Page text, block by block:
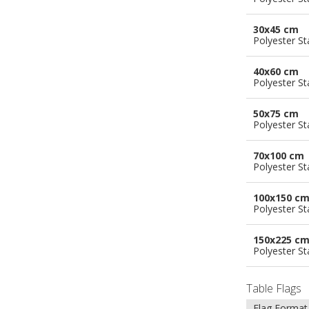
30x45 cm
Polyester
40x60 cm
Polyester
50x75 cm
Polyester
70x100 cm
Polyester
100x150 cm
Polyester
150x225 cm
Polyester
Table Flags